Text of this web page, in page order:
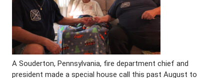
A Souderton, Pennsylvania, fire department chief and
president made a special house call this past August to